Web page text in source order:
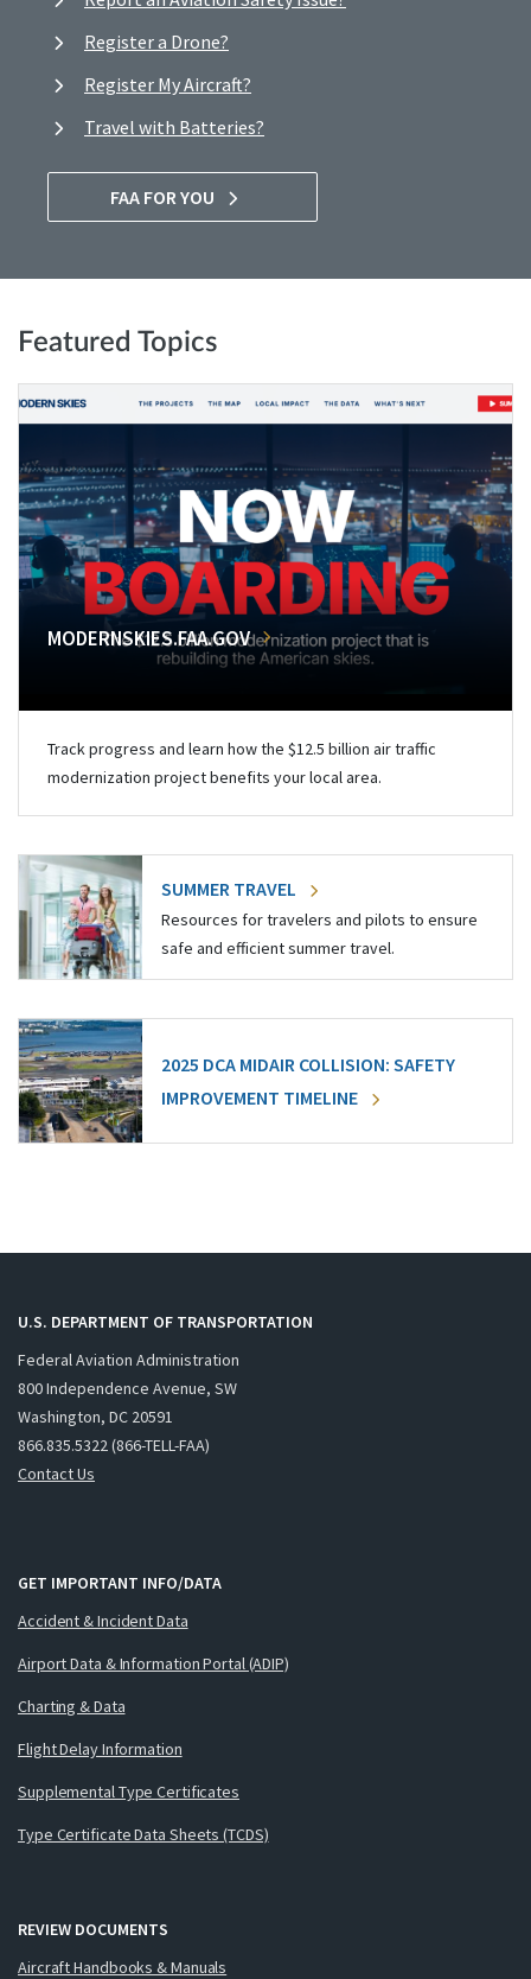
Register a Drone?
Register My Aircraft?
Travel with Batteries?
FAA FOR YOU
Featured Topics
MODERNSKIES.FAA.GOV
Track progress and learn how the $12.5 billion air traffic
modernization project benefits your local area.
SUMMER TRAVEL
Resources for travelers and pilots to ensure
safe and efficient summer travel.
2025 DCA MIDAIR COLLISION: SAFETY
IMPROVEMENT TIMELINE
U.S. DEPARTMENT OF TRANSPORTATION
Federal Aviation Administration
800 Independence Avenue, SW
Washington, DC 20591
866.835.5322 (866-TELL-FAA)
Contact Us
GET IMPORTANT INFO/DATA
Accident & Incident Data
Airport Data & Information Portal (ADIP)
Charting & Data
Flight Delay Information
Supplemental Type Certificates
Type Certificate Data Sheets (TCDS)
REVIEW DOCUMENTS
Aircraft Handbooks & Manuals